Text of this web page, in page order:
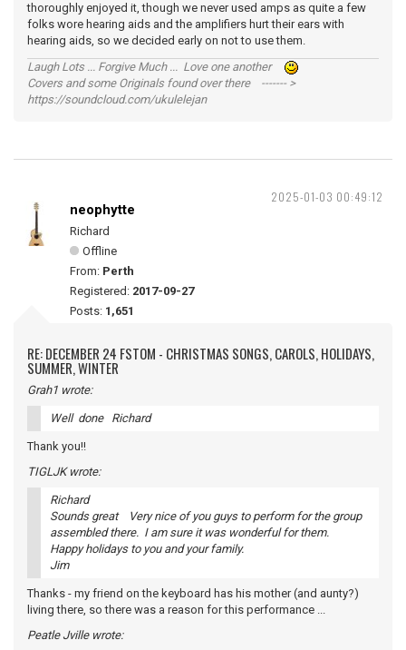
thoroughly enjoyed it, though we never used amps as quite a few
folks wore hearing aids and the amplifiers hurt their ears with
hearing aids, so we decided early on not to use them.
Laugh Lots ... Forgive Much ... Love one another
Covers and some Originals found over there ------- >
https://soundcloud.com/ukulelejan
2025-01-03 00:49:12
neophytte
Richard
Offline
From: Perth
Registered: 2017-09-27
Posts: 1,651
RE: DECEMBER 24 FSTOM - CHRISTMAS SONGS, CAROLS, HOLIDAYS,
SUMMER, WINTER
Grah1 wrote:
Well done Richard
Thank you!!
TIGLJK wrote:
Richard
Sounds great Very nice of you guys to perform for the group
assembled there. I am sure it was wonderful for them.
Happy holidays to you and your family.
Jim
Thanks - my friend on the keyboard has his mother (and aunty?)
living there, so there was a reason for this performance ...
Peatle Jville wrote: